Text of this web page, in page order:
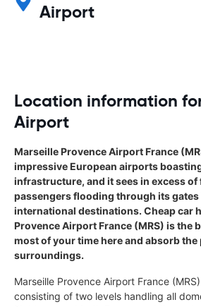
Airport
Location information
Airport
Marseille Provence Airport France
impressive European airports
infrastructure, and it sees in excess of
passengers flooding through its
international destinations. Cheap car
Provence Airport France (MRS) is the
most of your time here and absorb the
surroundings.
Marseille Provence Airport France
consisting of two levels handling all